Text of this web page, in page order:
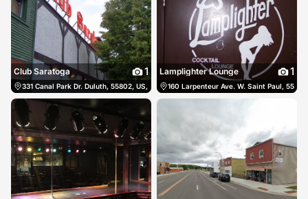
Club Saratoga 1
331 Canal Park Dr. Duluth, 55802, US, Duluth, United States (218) 722-5577
Lamplighter Lounge 1
160 Larpenteur Ave. W. Saint Paul,